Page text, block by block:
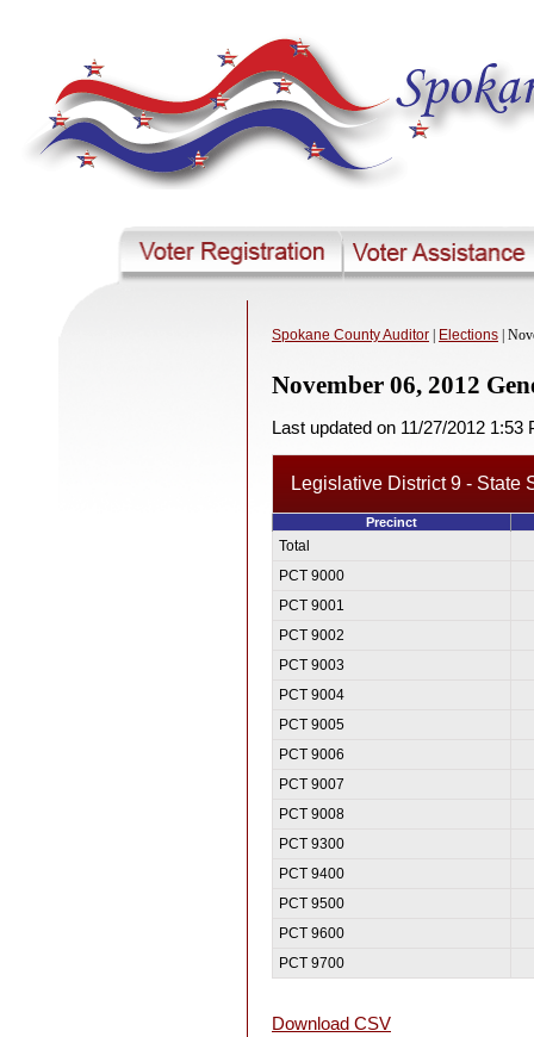
Spokane County Auditor Elections |
November 06, 2012
Last updated on 11/27/2012 1:53
Legislative District 9 - State
Precinct
Total
PCT 9000
PCT 9001
PCT 9002
PCT 9003
PCT 9004
PCT 9005
PCT 9006
PCT 9007
PCT 9008
PCT 9300
PCT 9400
PCT 9500
PCT 9600
PCT 9700
Download CSV